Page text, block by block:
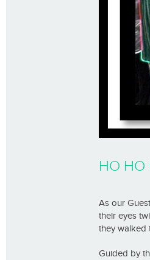
HO HO
As our
their eyes
they walked
Guided by